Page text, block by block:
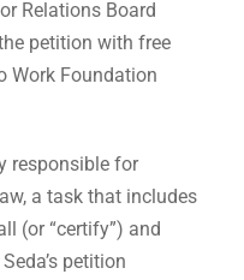
Relations Board
petition with free
Work Foundation
responsible for
a task that includes
(or “certify”) and
petition